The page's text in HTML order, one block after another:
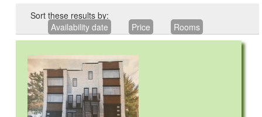
Sort these results by:
Availability date
Price Rooms